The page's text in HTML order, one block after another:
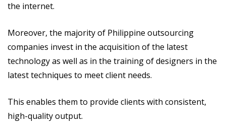
the internet.
Moreover, the majority of Philippine outsourcing
companies invest in the acquisition of the latest
technology as well as in the training of designers in the
latest techniques to meet client needs.
This enables them to provide clients with consistent,
high-quality output.